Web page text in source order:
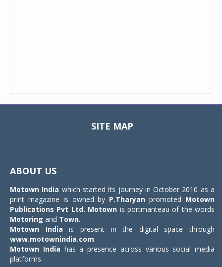
SITE MAP
ABOUT US
Motown India which started its journey in October 2010 as a
print magazine is owned by P.Tharyan promoted Motown
Publications Pvt Ltd. Motown is portmanteau of the words
Motoring and Town.
Motown India is present in the digital space through
www.motownindia.com.
Motown India has a presence across various social media
platforms.